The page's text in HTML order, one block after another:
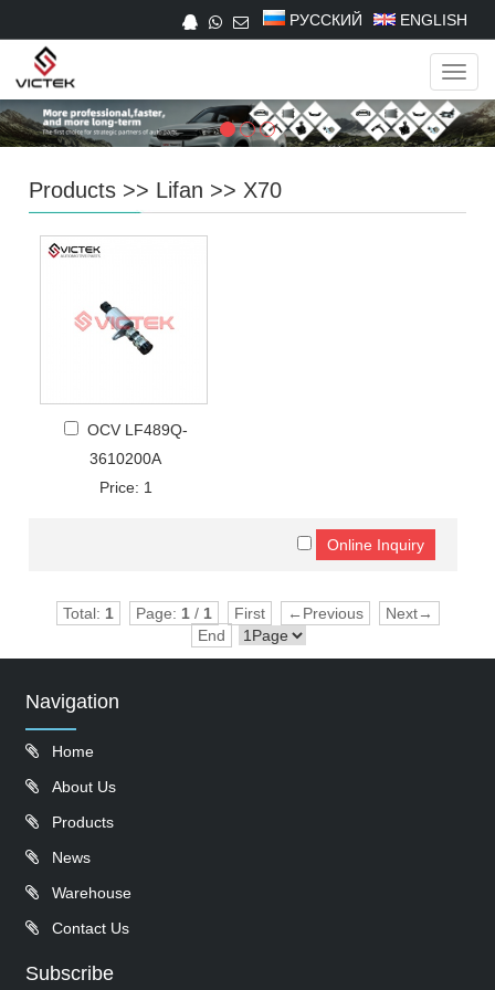
РУССКИЙ ENGLISH
Products >> Lifan >> X70
OCV LF489Q-
3610200A
Price: 1
Total: 1 Page: 1/ 1 First ←Previous
Next→
End
Navigation
Home
About Us
Products
News
Warehouse
Contact Us
Subscribe